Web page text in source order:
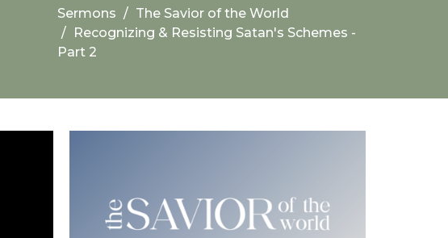
Sermons
The Savior of the World
Recognizing & Resisting Satan's Schemes -
Part 2